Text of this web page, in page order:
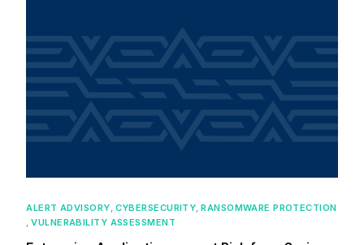
ALERT ADVISORY CYBERSECURITY ,RANSOMWARE PROTECTION
,VULNERABILITY ASSESSMENT